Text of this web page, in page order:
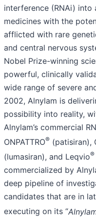
interference (RNAi) into
medicines with the
afflicted with rare
and central nervous
Nobel Prize-winning
powerful, clinically
wide range of severe
2002, Alnylam is
possibility into reality,
Alnylam’s commercial
ONPATTRO® (patisiran),
(lumasiran), and Leqvio®
commercialized by
deep pipeline of
candidates that are in
executing on its “